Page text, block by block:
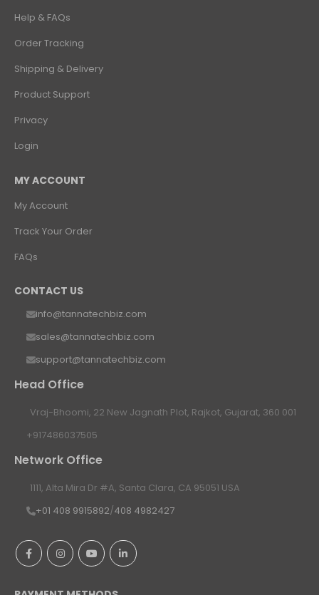
Help & FAQs
Order Tracking
Shipping & Delivery
Product Support
Privacy
Login
MY ACCOUNT
My Account
Track Your Order
FAQs
CONTACT US
info@tannatechbiz.com
sales@tannatechbiz.com
support@tannatechbiz.com
Head Office
Vraj-Bhoomi, 22 New Jagnath Plot, Rajkot, Gujarat, 360 001
+917486037505
Network Office
1111, Alta Mira Dr #A, Santa Clara, CA 95051 USA
+01 408 9915892/408 4982427